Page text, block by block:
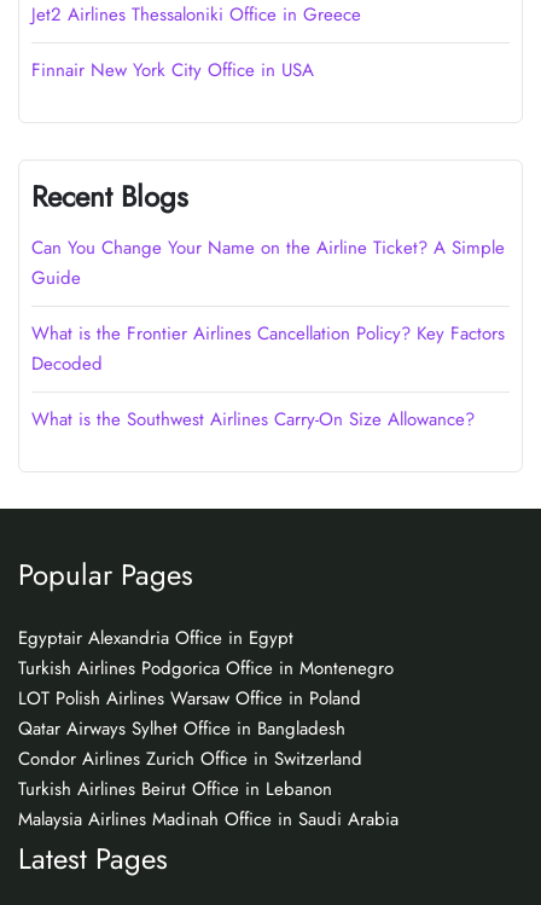
Jet2 Airlines Thessaloniki Office in Greece
Finnair New York City Office in USA
Recent Blogs
Can You Change Your Name on the Airline Ticket? A Simple
Guide
What is the Frontier Airlines Cancellation Policy? Key Factors
Decoded
What is the Southwest Airlines Carry-On Size Allowance?
Popular Pages
Egyptair Alexandria Office in Egypt
Turkish Airlines Podgorica Office in Montenegro
LOT Polish Airlines Warsaw Office in Poland
Qatar Airways Sylhet Office in Bangladesh
Condor Airlines Zurich Office in Switzerland
Turkish Airlines Beirut Office in Lebanon
Malaysia Airlines Madinah Office in Saudi Arabia
Latest Pages